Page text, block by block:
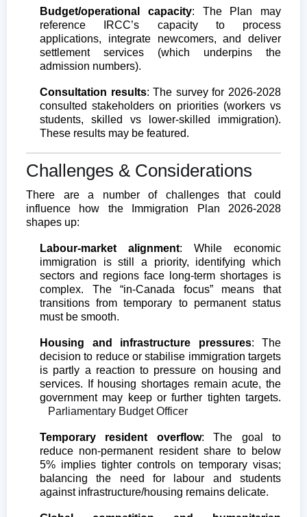
Budget/operational capacity: The Plan may
reference IRCC’s capacity to process
applications, integrate newcomers, and deliver
settlement services (which underpins the
admission numbers).
Consultation results: The survey for 2026-2028
consulted stakeholders on priorities (workers vs
students, skilled vs lower-skilled immigration).
These results may be featured.
Challenges & Considerations
There are a number of challenges that could
influence how the Immigration Plan 2026-2028
shapes up:
Labour-market alignment: While economic
immigration is still a priority, identifying which
sectors and regions face long-term shortages is
complex. The “in-Canada focus” means that
transitions from temporary to permanent status
must be smooth.
Housing and infrastructure pressures: The
decision to reduce or stabilise immigration targets
is partly a reaction to pressure on housing and
services. If housing shortages remain acute, the
government may keep or further tighten targets.
Parliamentary Budget Officer
Temporary resident overflow: The goal to
reduce non-permanent resident share to below
5% implies tighter controls on temporary visas;
balancing the need for labour and students
against infrastructure/housing remains delicate.